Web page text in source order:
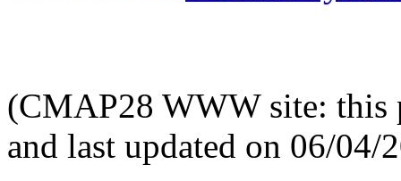
(CMAP28 WWW site: this
and last updated on 06/04/